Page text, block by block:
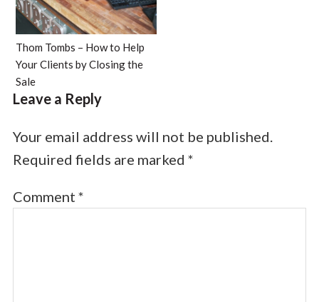
Thom Tombs – How to Help
Your Clients by Closing the
Sale
Leave a Reply
Your email address will not be published.
Required fields are marked *
Comment *